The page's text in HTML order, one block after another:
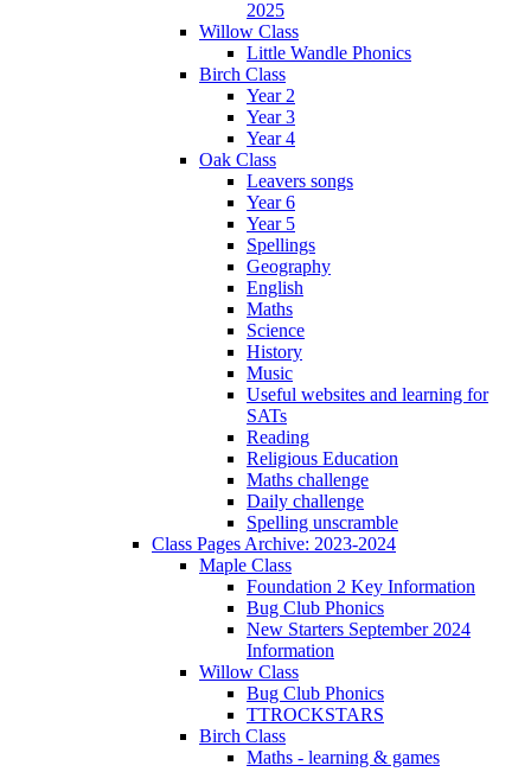
2025
Willow Class
Little Wandle Phonics
Birch Class
Year 2
Year 3
Year 4
Oak Class
Leavers songs
Year 6
Year 5
Spellings
Geography
English
Maths
Science
History
Music
Useful websites and learning for
SATs
Reading
Religious Education
Maths challenge
Daily challenge
Spelling unscramble
Class Pages Archive: 2023-2024
Maple Class
Foundation 2 Key Information
Bug Club Phonics
New Starters September 2024
Information
Willow Class
Bug Club Phonics
TTROCKSTARS
Birch Class
Maths - learning & games